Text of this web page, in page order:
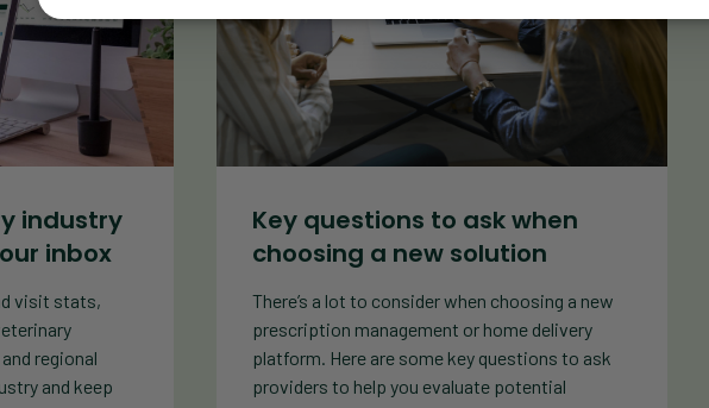
industry
inbox
visit stats,
regional
and keep
Key questions to ask when
choosing a new solution
There’s a lot to consider when choosing a new
prescription management or home delivery
platform. Here are some key questions to ask
providers to help you evaluate potential